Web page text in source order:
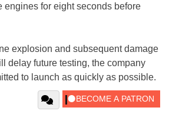
engines for eight seconds before
explosion and subsequent damage
delay future testing, the company
to launch as quickly as possible.